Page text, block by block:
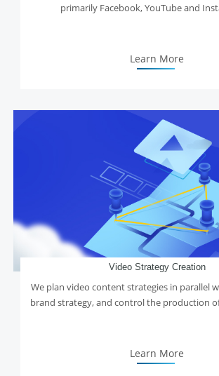
primarily Facebook, YouTube and
Learn More
Video Strategy Creation
We plan video content strategies in parallel
brand strategy, and control the production
Learn More